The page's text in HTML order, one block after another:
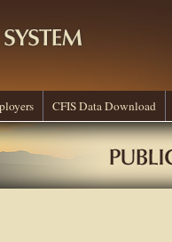
CFIS Data Download